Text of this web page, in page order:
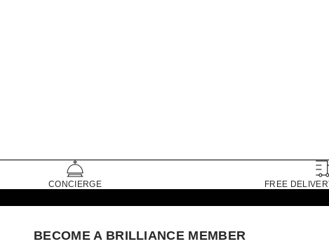
CONCIERGE FREE
BECOME A BRILLIANCE MEMBER